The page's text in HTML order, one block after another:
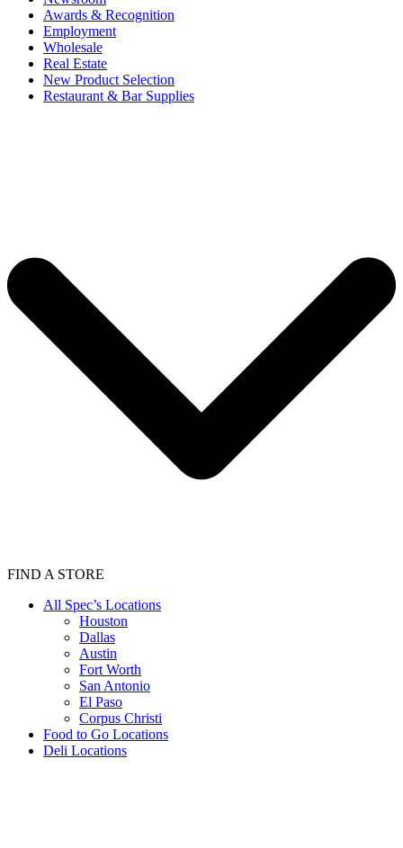
Awards & Recognition
Employment
Wholesale
Real Estate
New Product Selection
Restaurant & Bar Supplies
FIND A STORE
All Spec’s Locations
Houston
Dallas
Austin
Fort Worth
San Antonio
El Paso
Corpus Christi
Food to Go Locations
Deli Locations